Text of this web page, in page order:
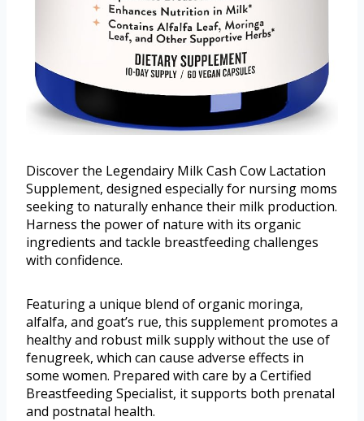
Discover the Legendairy Milk Cash Cow Lactation
Supplement, designed especially for nursing moms
seeking to naturally enhance their milk production.
Harness the power of nature with its organic
ingredients and tackle breastfeeding challenges
with confidence.
Featuring a unique blend of organic moringa,
alfalfa, and goat’s rue, this supplement promotes a
healthy and robust milk supply without the use of
fenugreek, which can cause adverse effects in
some women. Prepared with care by a Certified
Breastfeeding Specialist, it supports both prenatal
and postnatal health.